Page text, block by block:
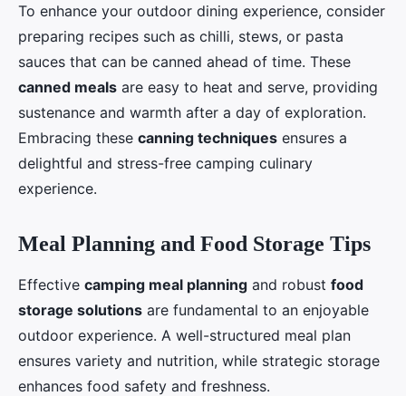
To enhance your outdoor dining experience, consider
preparing recipes such as chilli, stews, or pasta
sauces that can be canned ahead of time. These
canned meals are easy to heat and serve, providing
sustenance and warmth after a day of exploration.
Embracing these canning techniques ensures a
delightful and stress-free camping culinary
experience.
Meal Planning and Food Storage Tips
Effective camping meal planning and robust food
storage solutions are fundamental to an enjoyable
outdoor experience. A well-structured meal plan
ensures variety and nutrition, while strategic storage
enhances food safety and freshness.